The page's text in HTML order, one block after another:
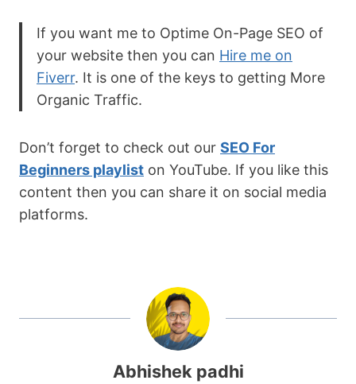
If you want me to Optime On-Page SEO of
your website then you can Hire me on
Fiverr. It is one of the keys to getting More
Organic Traffic.
Don’t forget to check out our SEO For
Beginners playlist on YouTube. If you like this
content then you can share it on social media
platforms.
Abhishek padhi